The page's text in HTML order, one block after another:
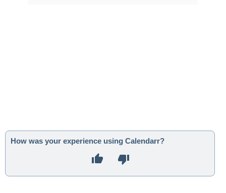
How was your experience using Calendarr?